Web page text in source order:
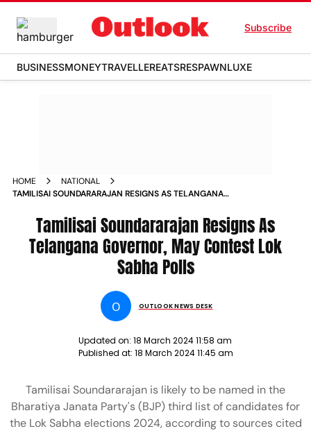
Subscribe
BUSINESSMONEYTRAVELLEREATSRESPAWNLUXE
HOME
NATIONAL
TAMILISAI SOUNDARARAJAN RESIGNS AS TELANGANA
Tamilisai Soundararajan Resigns As
Telangana Governor, May Contest Lok
Sabha Polls
O OUTLOOK NEWS DESK
Updated on: 18 March 2024 11:58 am
Published at: 18 March 2024 11:45 am
Tamilisai Soundararajan is likely to be named in the
Bharatiya Janata Party's (BJP) third list of candidates for
the Lok Sabha elections 2024, according to sources cited